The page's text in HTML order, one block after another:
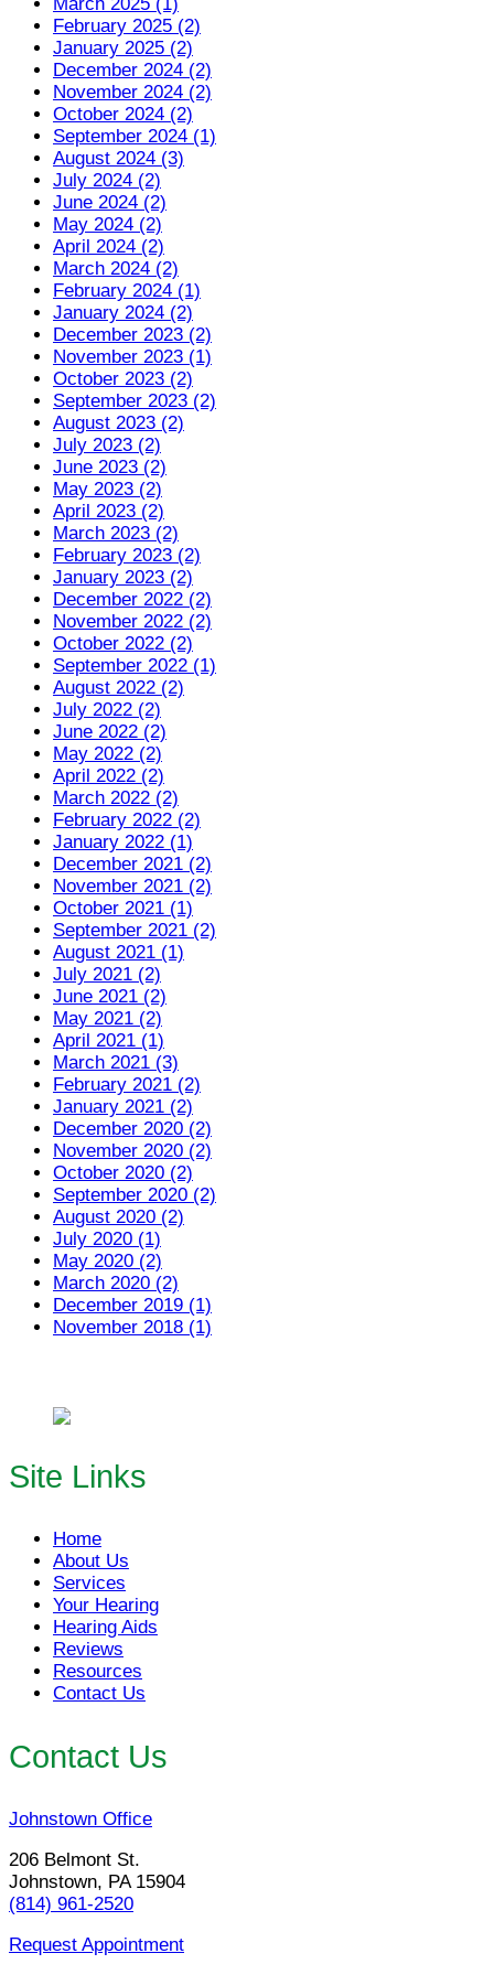
February 2025 (2)
January 2025 (2)
December 2024 (2)
November 2024 (2)
October 2024 (2)
September 2024 (1)
August 2024 (3)
July 2024 (2)
June 2024 (2)
May 2024 (2)
April 2024 (2)
March 2024 (2)
February 2024 (1)
January 2024 (2)
December 2023 (2)
November 2023 (1)
October 2023 (2)
September 2023 (2)
August 2023 (2)
July 2023 (2)
June 2023 (2)
May 2023 (2)
April 2023 (2)
March 2023 (2)
February 2023 (2)
January 2023 (2)
December 2022 (2)
November 2022 (2)
October 2022 (2)
September 2022 (1)
August 2022 (2)
July 2022 (2)
June 2022 (2)
May 2022 (2)
April 2022 (2)
March 2022 (2)
February 2022 (2)
January 2022 (1)
December 2021 (2)
November 2021 (2)
October 2021 (1)
September 2021 (2)
August 2021 (1)
July 2021 (2)
June 2021 (2)
May 2021 (2)
April 2021 (1)
March 2021 (3)
February 2021 (2)
January 2021 (2)
December 2020 (2)
November 2020 (2)
October 2020 (2)
September 2020 (2)
August 2020 (2)
July 2020 (1)
May 2020 (2)
March 2020 (2)
December 2019 (1)
November 2018 (1)
Site Links
Home
About Us
Services
Your Hearing
Hearing Aids
Reviews
Resources
Contact Us
Contact Us
Johnstown Office
206 Belmont St.
Johnstown, PA 15904
(814) 961-2520
Request Appointment